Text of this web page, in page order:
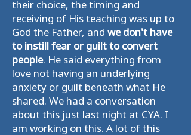
their choice, the timing and
receiving of His teaching was up to
God the Father, and we don't have
to instill fear or guilt to convert
people. He said everything from
love not having an underlying
anxiety or guilt beneath what He
shared. We had a conversation
about this just last night at CYA. I
am working on this. A lot of this